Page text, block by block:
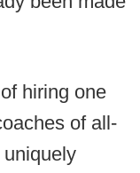
hiring one
of all-